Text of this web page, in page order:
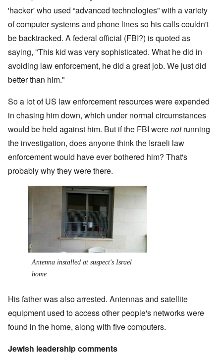
'hacker' who used “advanced technologies” with a variety
of computer systems and phone lines so his calls couldn't
be backtracked. A federal official (FBI?) is quoted as
saying, "This kid was very sophisticated. What he did in
avoiding law enforcement, he did a great job. We just did
better than him."
So a lot of US law enforcement resources were expended
in chasing him down, which under normal circumstances
would be held against him. But if the FBI werenotrunning
the investigation, does anyone think the Israeli law
enforcement would have ever bothered him? That's
probably why they were there.
Antenna installed at suspect's Israel
home
His father was also arrested. Antennas and satellite
equipment used to access other people's networks were
found in the home, along with five computers.
Jewish leadership comments